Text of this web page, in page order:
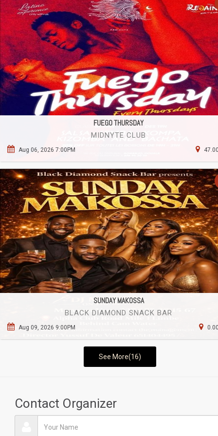
FUEGO THURSDAY
MIDNYTE CLUB
Aug 06, 2026 7:00PM
SUNDAY MAKOSSA
BLACK DIAMOND SNACK BAR
Aug 09, 2026 9:00PM
See More(16)
Contact Organizer